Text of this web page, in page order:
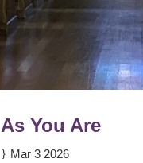
As You Are
Mar 3 2026